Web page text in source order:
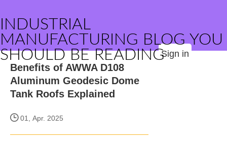
INDUSTRIAL
MANUFACTURING BLOG YOU
SHOULD BE READINGSign in
Benefits of AWWA D108
Aluminum Geodesic Dome
Tank Roofs Explained
01, Apr. 2025